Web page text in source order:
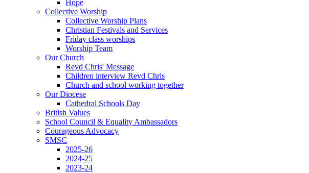
Hope
Collective Worship
Collective Worship Plans
Christian Festivals and Services
Friday class worships
Worship Team
Our Church
Revd Chris' Message
Children interview Revd Chris
Church and school working together
Our Diocese
Cathedral Schools Day
British Values
School Council & Equality Ambassadors
Courageous Advocacy
SMSC
2025-26
2024-25
2023-24